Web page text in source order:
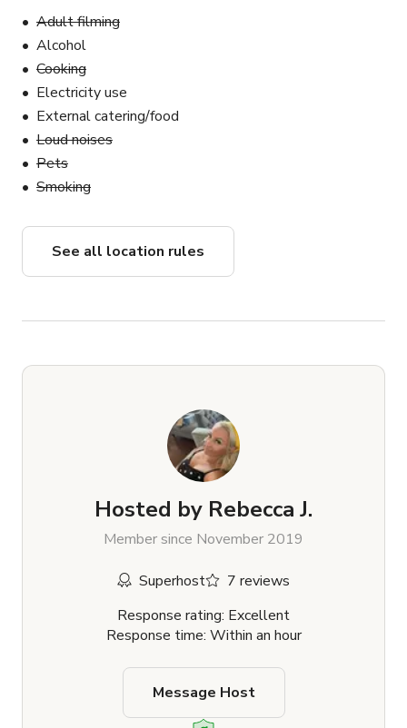
Adult filming
Alcohol
Cooking
Electricity use
External catering/food
Loud noises
Pets
Smoking
See all location rules
Hosted by Rebecca J.
Member since November 2019
Superhost
7 reviews
Response rating: Excellent
Response time: Within an hour
Message Host